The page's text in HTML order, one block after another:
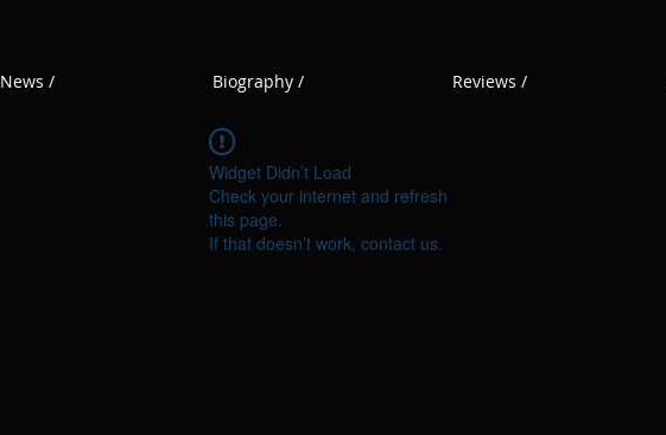
News / Biography / Reviews /
Widget Didn’t Load
Check your internet and refresh
this page.
If that doesn’t work, contact us.